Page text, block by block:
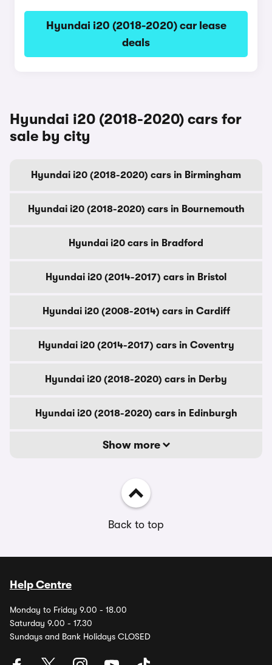
Hyundai i20 (2018-2020) car lease
deals
Hyundai i20 (2018-2020) cars for
sale by city
Hyundai i20 (2018-2020) cars in Birmingham
Hyundai i20 (2018-2020) cars in Bournemouth
Hyundai i20 cars in Bradford
Hyundai i20 (2014-2017) cars in Bristol
Hyundai i20 (2008-2014) cars in Cardiff
Hyundai i20 (2014-2017) cars in Coventry
Hyundai i20 (2018-2020) cars in Derby
Hyundai i20 (2018-2020) cars in Edinburgh
Show more
Back to top
Help Centre
Monday to Friday 9.00 - 18.00
Saturday 9.00 - 17.30
Sundays and Bank Holidays CLOSED